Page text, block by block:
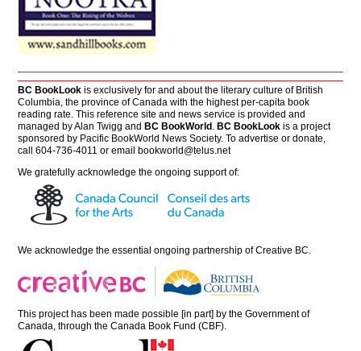
BC BookLook is exclusively for and about the literary culture of British
Columbia, the province of Canada with the highest per-capita book
reading rate. This reference site and news service is provided and
managed by Alan Twigg and BC BookWorld . BC BookLook is a project
sponsored by Pacific BookWorld News Society. To advertise or donate,
call 604-736-4011 or email bookworld@telus.net
We gratefully acknowledge the ongoing support of:
We acknowledge the essential ongoing partnership ofCreative BC.
This project has been made possible [in part] by the Government of
Canada, through the Canada Book Fund (CBF).